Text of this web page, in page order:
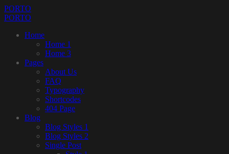
PORTO
PORTO
Home
Home 1
Home 3
Pages
About Us
FAQ
Typography
Shortcodes
404 Page
Blog
Blog Styles 1
Blog Styles 2
Single Post